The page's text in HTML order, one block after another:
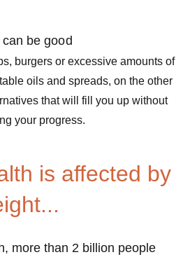
be good
burgers or excessive amounts of
oils and spreads, on the other
that will fill you up without
your progress.
is affected by
more than 2 billion people